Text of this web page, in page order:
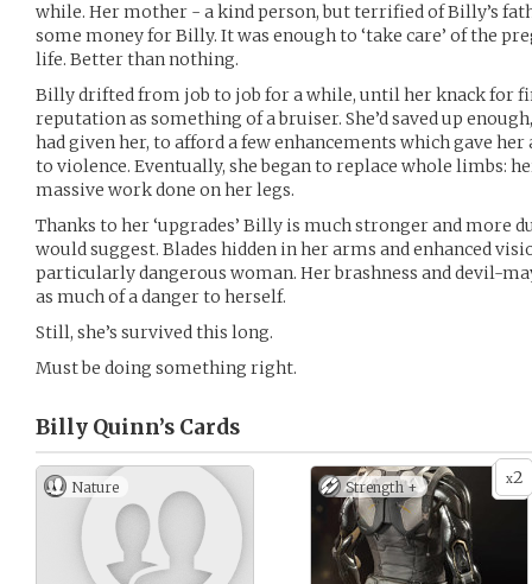
while. Her mother - a kind person, but terrified of Billy’s
some money for Billy. It was enough to ‘take care’ of the
life. Better than nothing.
Billy drifted from job to job for a while, until her knack for
reputation as something of a bruiser. She’d saved up
had given her, to afford a few enhancements which gave
to violence. Eventually, she began to replace whole limbs:
massive work done on her legs.
Thanks to her ‘upgrades’ Billy is much stronger and more
would suggest. Blades hidden in her arms and enhanced
particularly dangerous woman. Her brashness and devil-
as much of a danger to herself.
Still, she’s survived this long.
Must be doing something right.
Billy Quinn’s Cards
Nature x2
Strength +